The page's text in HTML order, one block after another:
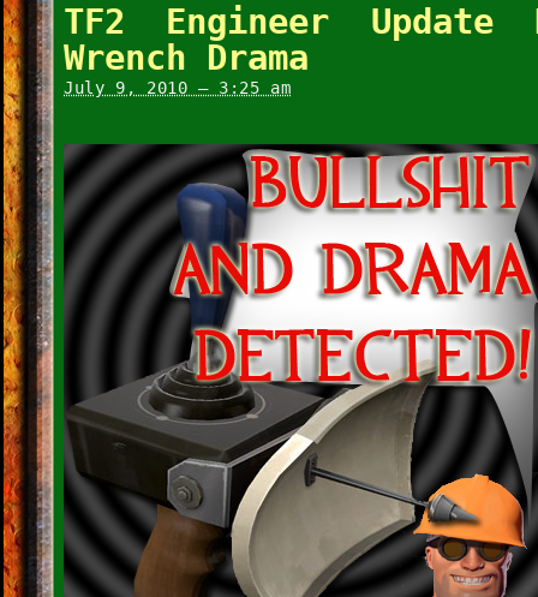
TF2 Engineer Update
Wrench Drama
July 9, 2010 – 3:25 am